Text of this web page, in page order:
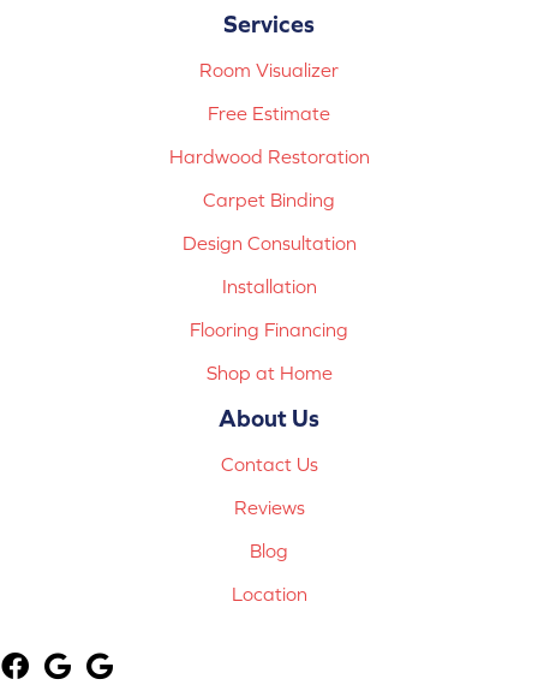
Services
Room Visualizer
Free Estimate
Hardwood Restoration
Carpet Binding
Design Consultation
Installation
Flooring Financing
Shop at Home
About Us
Contact Us
Reviews
Blog
Location